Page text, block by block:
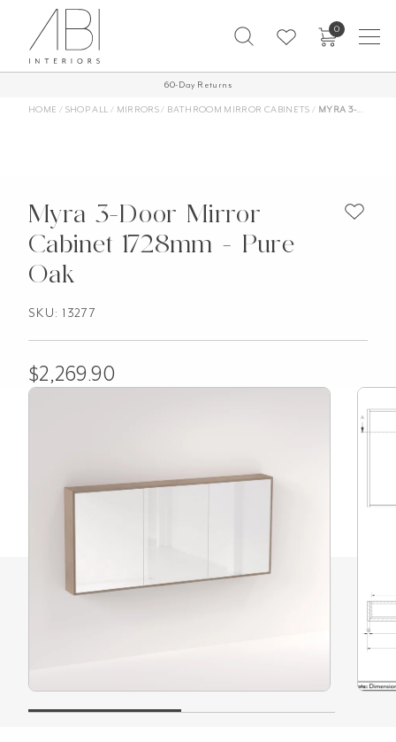
content
0
Free Shipping on all orders over $1,000 AUD*
60-Day Returns
HOME / SHOP ALL / MIRRORS/ BATHROOM MIRROR CABINETS / MYRA 3-DOOR MIRROR CABINET 1728MM – PURE OAK
Myra 3-Door Mirror
Cabinet 1728mm - Pure
Oak
SKU: 13277
$2,269.90